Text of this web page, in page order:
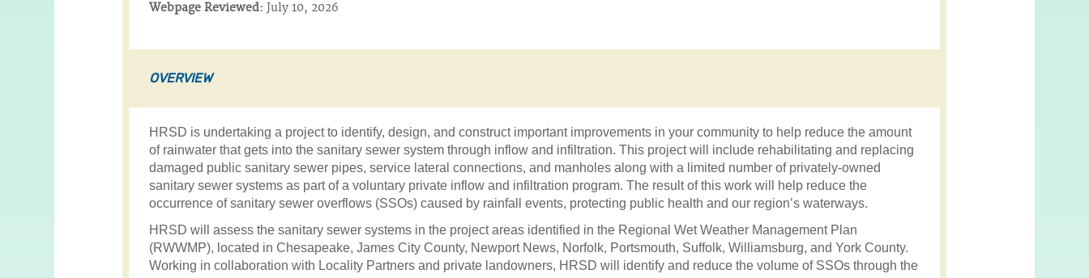
Webpage Reviewed: July 10, 2026
OVERVIEW
HRSD is undertaking a project to identify, design, and construct important improvements in your community to help reduce the amount
of rainwater that gets into the sanitary sewer system through inflow and infiltration. This project will include rehabilitating and replacing
damaged public sanitary sewer pipes, service lateral connections, and manholes along with a limited number of privately-owned
sanitary sewer systems as part of a voluntary private inflow and infiltration program. The result of this work will help reduce the
occurrence of sanitary sewer overflows (SSOs) caused by rainfall events, protecting public health and our region’s waterways.
HRSD will assess the sanitary sewer systems in the project areas identified in the Regional Wet Weather Management Plan
(RWWMP), located in Chesapeake, James City County, Newport News, Norfolk, Portsmouth, Suffolk, Williamsburg, and York County.
Working in collaboration with Locality Partners and private landowners, HRSD will identify and reduce the volume of SSOs through the